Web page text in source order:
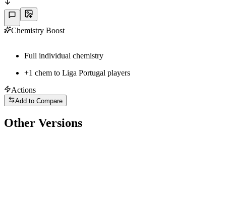
Chemistry Boost
Full individual chemistry
+1 chem to Liga Portugal players
Actions
Add to Compare
Other Versions